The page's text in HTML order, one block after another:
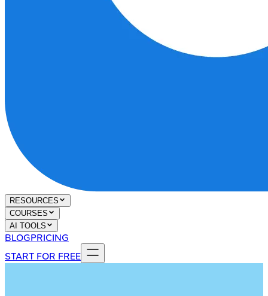
RESOURCES
COURSES
AI TOOLS
BLOGPRICING
START FOR FREE